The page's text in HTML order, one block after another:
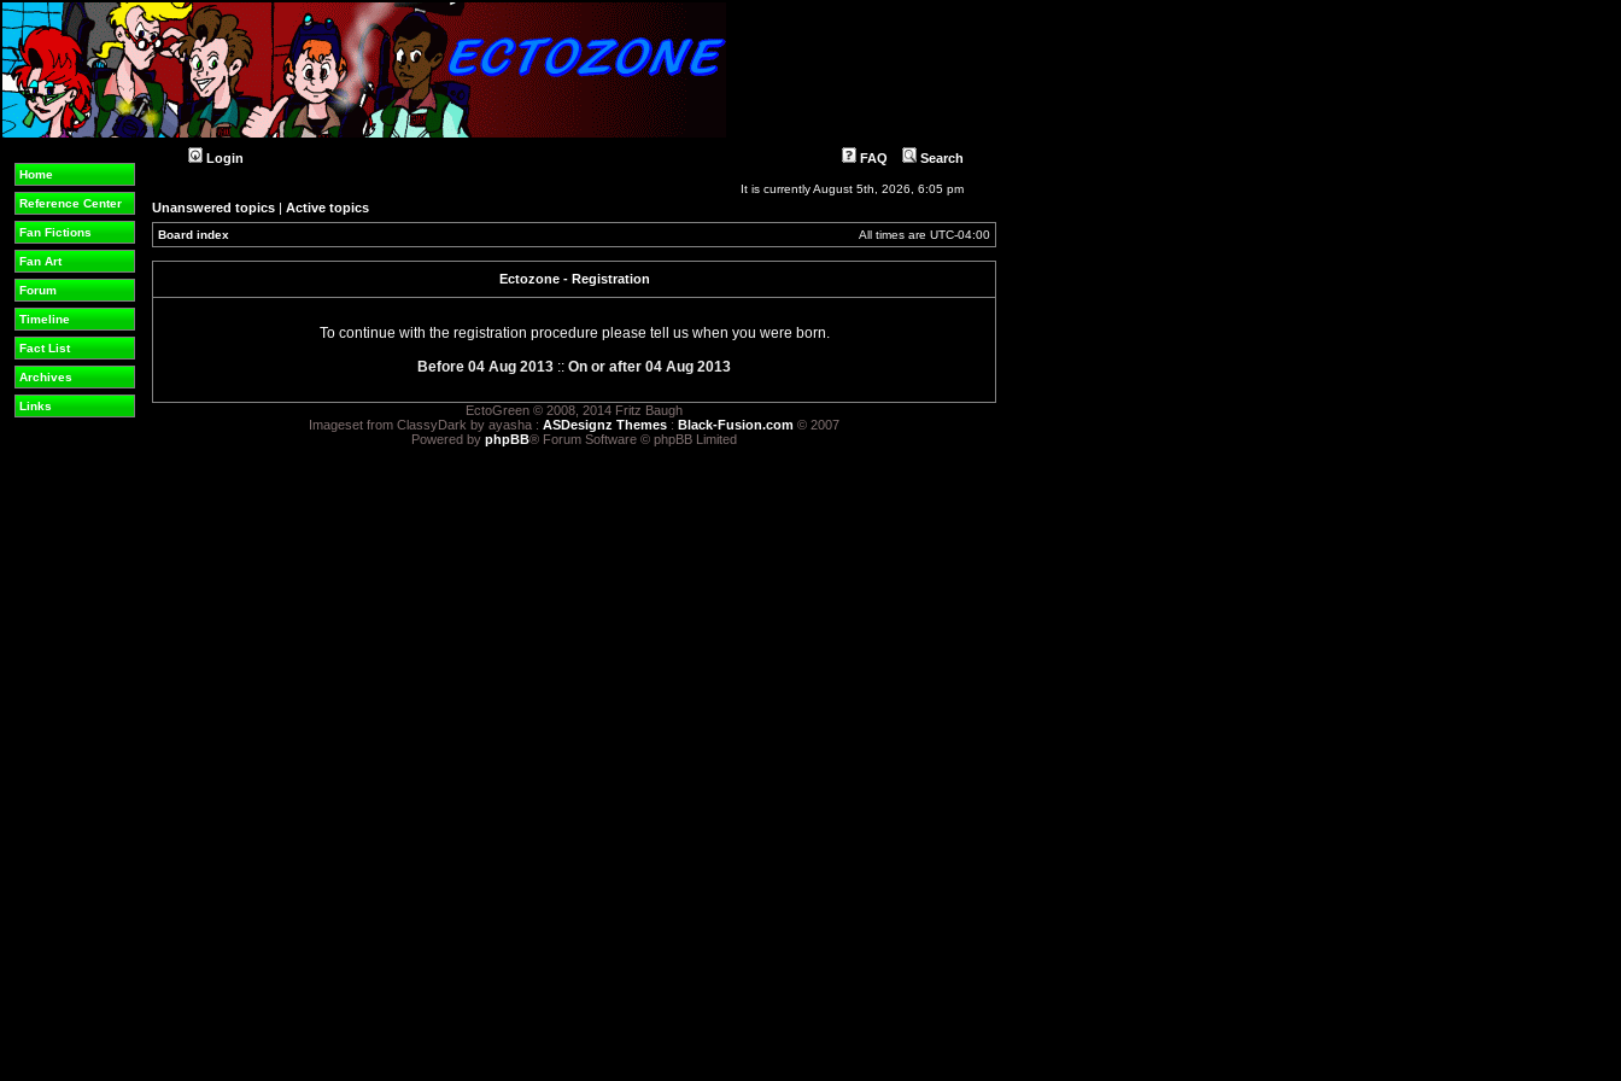
Home
Reference Center
Fan Fictions
Fan Art
Forum
Timeline
Fact List
Archives
Links
Login FAQ Search
It is currently August 5th, 2026, 6:05 pm
Unanswered topics | Active topics
Board index All times are UTC-04:00
Ectozone - Registration
To continue with the registration procedure please tell us when you were born.
Before 04 Aug 2013 :: On or after 04 Aug 2013
EctoGreen © 2008, 2014 Fritz Baugh
Imageset from ClassyDark by ayasha : ASDesignz Themes : Black-Fusion.com © 2007
Powered by phpBB® Forum Software © phpBB Limited